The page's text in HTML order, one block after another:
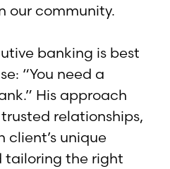
our community.
banking is best
“You need a
His approach
relationships,
unique
tailoring the right